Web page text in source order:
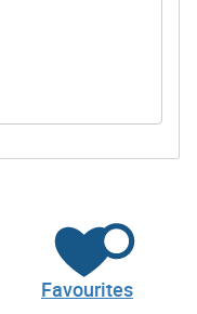
Favourites